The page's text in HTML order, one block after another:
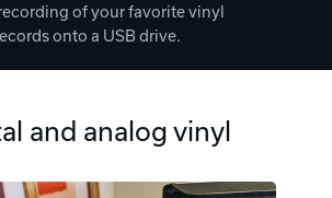
of your favorite vinyl
onto a USB drive.
and analog vinyl